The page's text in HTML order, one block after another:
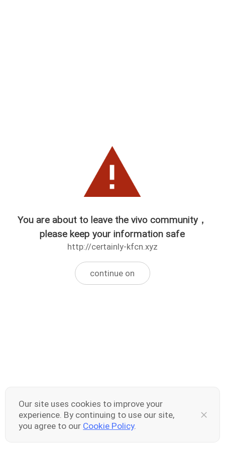
You are about to leave the vivo community，
please keep your information safe
http://certainly-kfcn.xyz
continue on
Our site uses cookies to improve your
experience. By continuing to use our site,
you agree to our Cookie Policy.